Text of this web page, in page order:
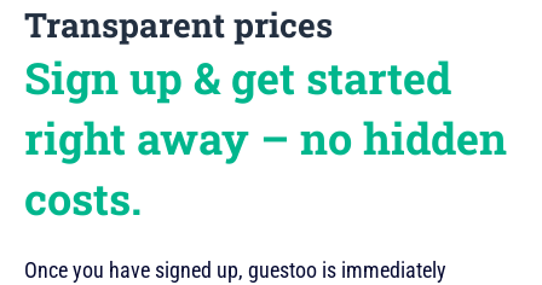
Transparent prices
Sign up & get started
right away – no hidden
costs.
Once you have signed up, guestoo is immediately